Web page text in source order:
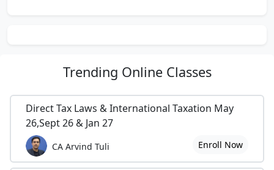
Trending Online Classes
Direct Tax Laws & International Taxation May
26,Sept 26 & Jan 27
CA Arvind Tuli Enroll Now